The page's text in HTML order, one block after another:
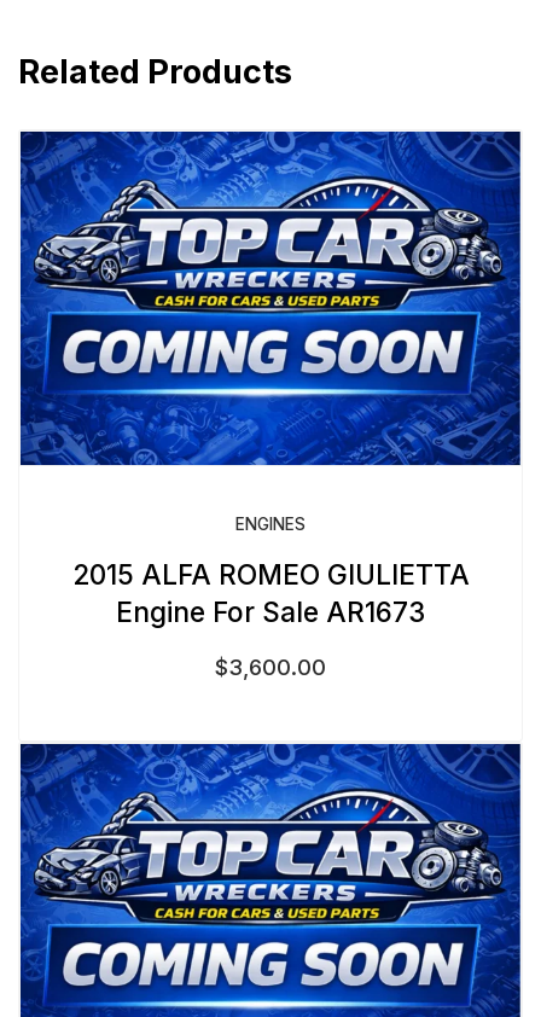
Related Products
ENGINES
2015 ALFA ROMEO GIULIETTA
Engine For Sale AR1673
$3,600.00